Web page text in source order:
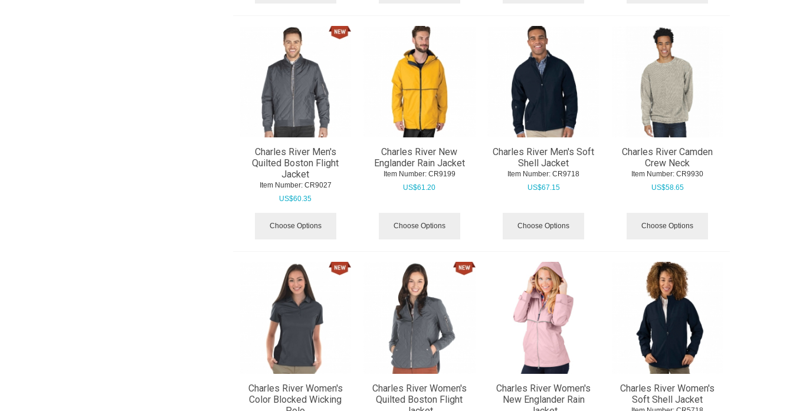
Charles River Men's
Quilted Boston Flight
Jacket
Item Number: CR9027
US$60.35
Choose Options
Charles River New
Englander Rain Jacket
Item Number: CR9199
US$61.20
Choose Options
Charles River Men's Soft
Shell Jacket
Item Number: CR9718
US$67.15
Choose Options
Charles River Camden
Crew Neck
Item Number: CR9930
US$58.65
Choose Options
Charles River Women's
Color Blocked Wicking
Charles River Women's
Quilted Boston Flight
Charles River Women's
New Englander Rain
Charles River Women's
Soft Shell Jacket